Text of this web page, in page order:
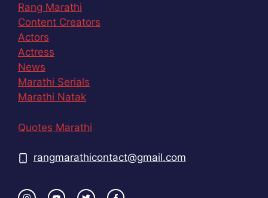
Rang Marathi
Content Creators
Actors
Actress
News
Marathi Serials
Marathi Natak
Quotes Marathi
rangmarathicontact@gmail.com